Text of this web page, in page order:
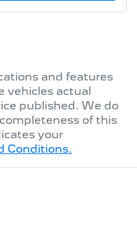
and features
vehicles actual
published. We do
of this
your
Conditions.